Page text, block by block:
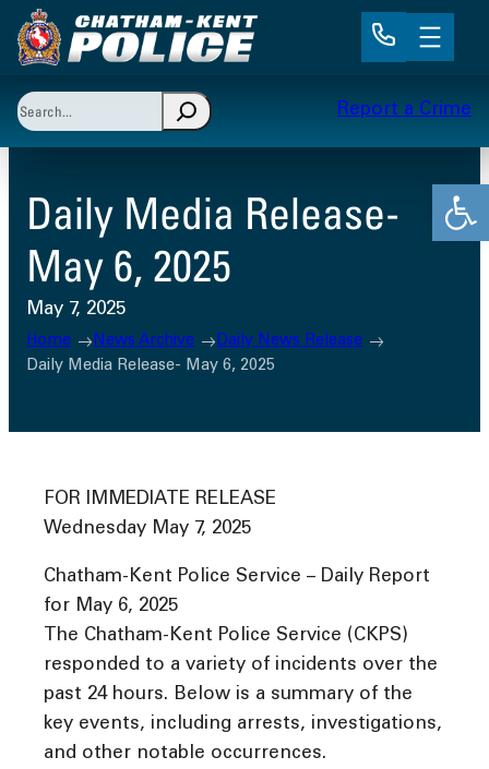
Skip
to
Search
When autocomplete results are available use up
Report a Crime
Daily Media Release-
May 6, 2025
May 7, 2025
Home News Archive
Daily News Release
Daily Media Release- May 6, 2025
FOR IMMEDIATE RELEASE
Wednesday May 7, 2025
Chatham-Kent Police Service – Daily Report
for May 6, 2025
The Chatham-Kent Police Service (CKPS)
responded to a variety of incidents over the
past 24 hours. Below is a summary of the
key events, including arrests, investigations,
and other notable occurrences.